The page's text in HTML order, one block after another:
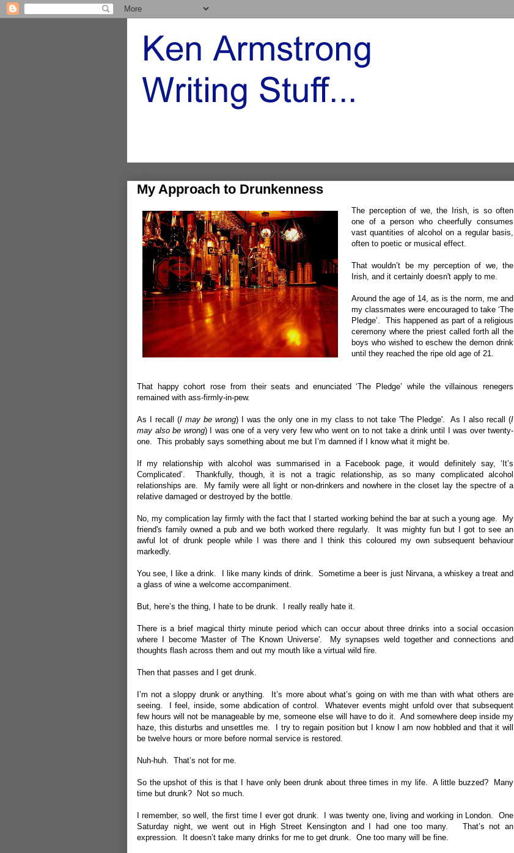
My Approach to Drunkenness
The perception of we, the Irish, is so often
one of a person who cheerfully consumes
vast quantities of alcohol on a regular basis,
often to poetic or musical effect.
That wouldn’t be my perception of we, the
Irish, and it certainly doesn't apply to me.
Around the age of 14, as is the norm, me and
my classmates were encouraged to take ‘The
Pledge’. This happened as part of a religious
ceremony where the priest called forth all the
boys who wished to eschew the demon drink
until they reached the ripe old age of 21.
That happy cohort rose from their seats and enunciated ‘The Pledge’ while the villainous renegers
remained with ass-firmly-in-pew.
As I recall (I may be wrong) I was the only one in my class to not take 'The Pledge'. As I also recall (I
may also be wrong) I was one of a very very few who went on to not take a drink until I was over twenty-
one. This probably says something about me but I’m damned if I know what it might be.
If my relationship with alcohol was summarised in a Facebook page, it would definitely say, ‘It’s
Complicated’. Thankfully, though, it is not a tragic relationship, as so many complicated alcohol
relationships are. My family were all light or non-drinkers and nowhere in the closet lay the spectre of a
relative damaged or destroyed by the bottle.
No, my complication lay firmly with the fact that I started working behind the barat such a young age. My
friend's family owned a pub and we both worked there regularly. It was mighty fun but I got to see an
awful lot of drunk people while I was there and I think this coloured my own subsequent behaviour
markedly.
You see, I like a drink. I like many kinds of drink. Sometime a beer is just Nirvana, a whiskey a treat and
a glass of wine a welcome accompaniment.
But, here’s the thing, I hate to be drunk. I really really hate it.
There is a brief magical thirty minute period which can occur about three drinks into a social occasion
where I become 'Master of The Known Universe'. My synapses weld together and connections and
thoughts flash across them and out my mouth like a virtual wild fire.
Then that passes and I get drunk.
I’m not a sloppy drunk or anything. It’s more about what’s going on with me than with what others are
seeing. I feel, inside, some abdication of control. Whatever events might unfold over that subsequent
few hours will not be manageable by me, someone else will have to do it. And somewhere deep inside my
haze, this disturbs and unsettles me. I try to regain position but I know I am now hobbled and that it will
be twelve hours or more before normal service is restored.
Nuh-huh. That’s not for me.
So the upshot of this is that I have only been drunk about three times in my life. A little buzzed? Many
time but drunk? Not so much.
I remember, so well, the first time I ever got drunk. I was twenty one, living and working in London. One
Saturday night, we went out in High Street Kensington and I had one too many. That’s not an
expression. It doesn’t take many drinks for me to get drunk. One too many will be fine.